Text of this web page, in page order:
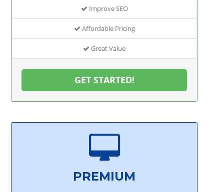
Improve SEO
Affordable Pricing
Great Value
GET STARTED!
PREMIUM